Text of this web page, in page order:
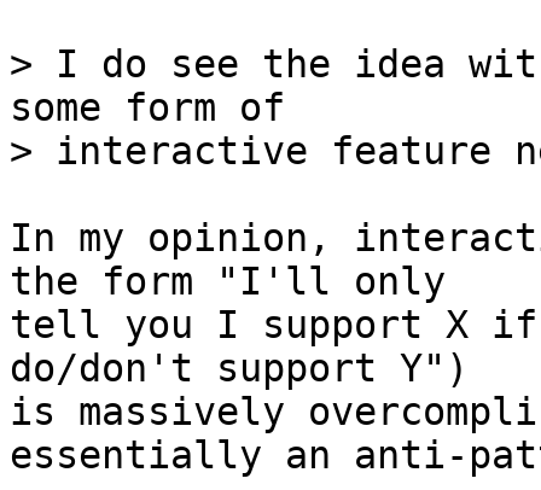
> I do see the idea
some form of
In my opinion,
the form "I'll only
tell you I support X
do/don't support Y")
is massively
essentially an anti-